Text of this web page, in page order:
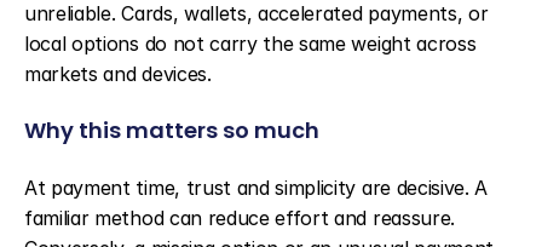
unreliable. Cards, wallets, accelerated payments, or
local options do not carry the same weight across
markets and devices.
Why this matters so much
At payment time, trust and simplicity are decisive. A
familiar method can reduce effort and reassure.